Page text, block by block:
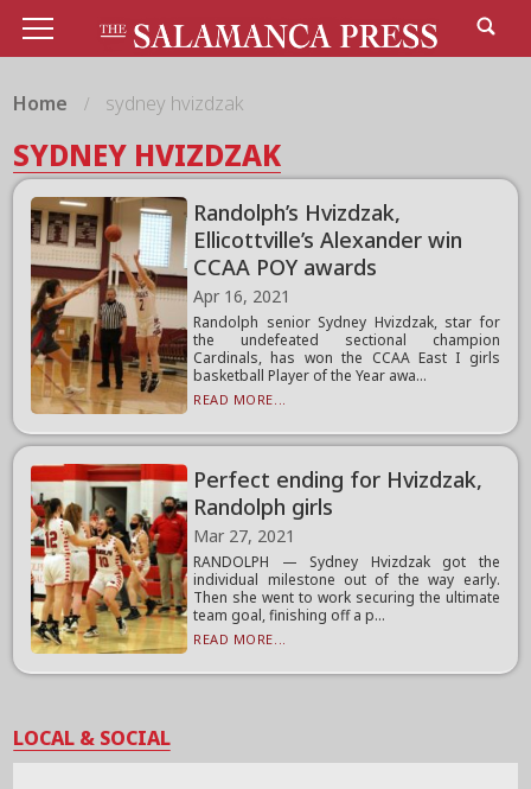
Home sydney hvizdzak
SYDNEY HVIZDZAK
Randolph’s Hvizdzak,
Ellicottville’s Alexander win
CCAA POY awards
Apr 16, 2021
Randolph senior Sydney Hvizdzak, star for
the undefeated sectional champion
Cardinals, has won the CCAA East I girls
basketball Player of the Year awa...
READ MORE...
Perfect ending for Hvizdzak,
Randolph girls
Mar 27, 2021
RANDOLPH — Sydney Hvizdzak got the
individual milestone out of the way early.
Then she went to work securing the ultimate
team goal, finishing off a p...
READ MORE...
LOCAL & SOCIAL